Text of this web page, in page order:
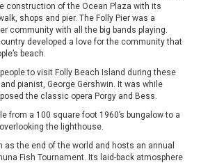
construction of the Ocean Plaza with its
shops and pier. The Folly Pier was a
community with all the big bands playing.
developed a love for the community that
beach.
to visit Folly Beach Island during these
pianist, George Gershwin. It was while
the classic opera Porgy and Bess.
from a 100 square foot 1960’s bungalow to a
the lighthouse.
as the end of the world and hosts an annual
Fish Tournament. Its laid-back atmosphere